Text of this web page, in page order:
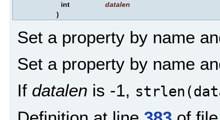
int
datalen
)
Set a property by name
Set a property by name
If datalen is -1,